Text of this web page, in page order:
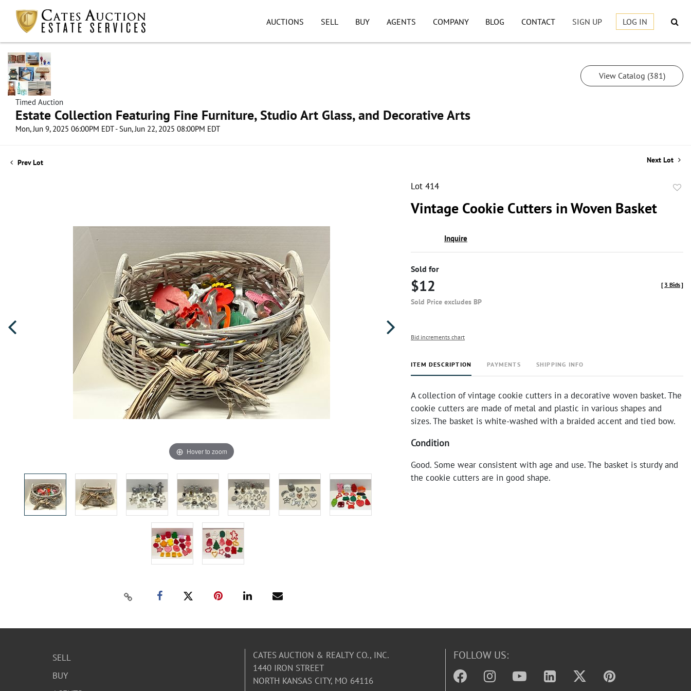
AUCTIONS SELL BUY AGENTS COMPANY BLOG CONTACT SIGN UP LOG IN
Timed Auction
Estate Collection Featuring Fine Furniture, Studio Art Glass, and Decorative Arts
Mon, Jun 9, 2025 06:00PM EDT - Sun, Jun 22, 2025 08:00PM EDT
View Catalog (381)
Prev Lot Next Lot
Hover to zoom
Lot 414
Vintage Cookie Cutters in Woven Basket
Inquire
Sold for
$12
Sold Price excludes BP
[ 3 Bids]
Bid increments chart
ITEM DESCRIPTION PAYMENTS SHIPPING INFO
A collection of vintage cookie cutters in a decorative woven basket. The
cookie cutters are made of metal and plastic in various shapes and
sizes. The basket is white-washed with a braided accent and tied bow.
Condition
Good. Some wear consistent with age and use. The basket is sturdy and
the cookie cutters are in good shape.
SELL
BUY
CATES AUCTION & REALTY CO., INC.
1440 IRON STREET
NORTH KANSAS CITY, MO 64116
FOLLOW US: